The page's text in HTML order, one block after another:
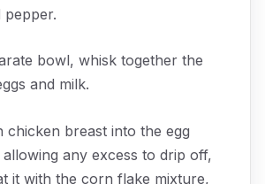
pepper.
bowl, whisk together the
and milk.
chicken breast into the egg
any excess to drip off,
it with the corn flake mixture,